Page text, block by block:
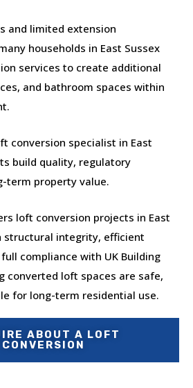
and limited extension
households in East Sussex
services to create additional
and bathroom spaces within
conversion specialist in East
build quality, regulatory
term property value.
loft conversion projects in East
structural integrity, efficient
compliance with UK Building
converted loft spaces are safe,
for long-term residential use.
ABOUT A LOFT
CONVERSION